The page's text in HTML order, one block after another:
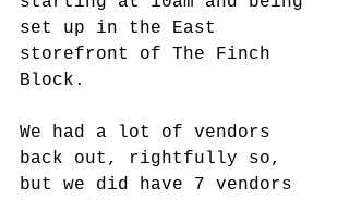
set up in the East
storefront of The Finch
Block.
We had a lot of vendors
back out, rightfully so,
but we did have 7 vendors